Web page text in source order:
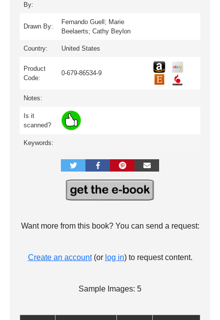
By:
Drawn By:
Fernando Guell; Marie
Beelaerts; Cathy Beylon
Country: United States
Product
Code:
0-679-86534-9
Notes:
Is it
scanned?
Keywords:
Want more from this book? You can send a request:
Create an account(or log in) to request content.
Sample Images: 5